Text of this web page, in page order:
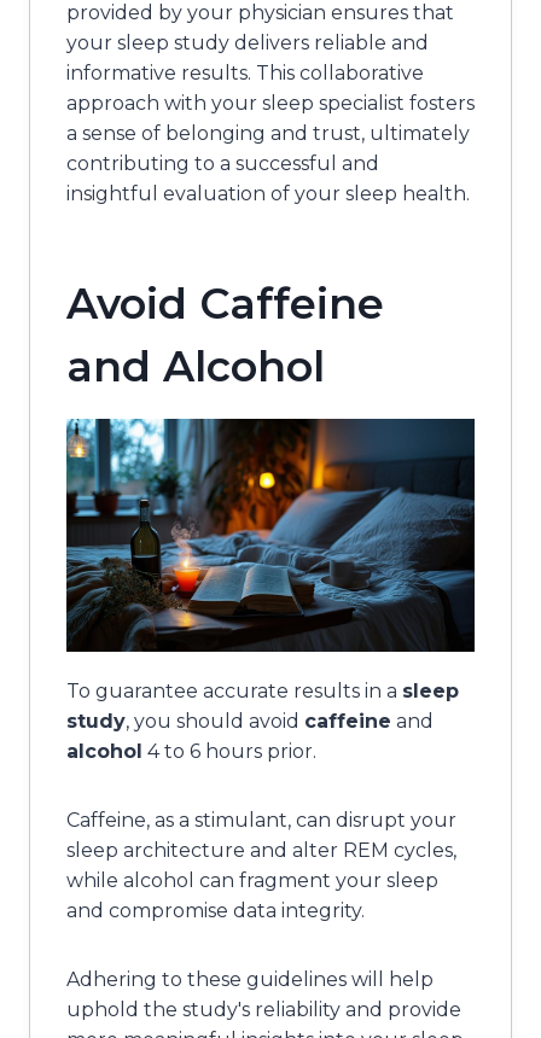
provided by your physician ensures that
your sleep study delivers reliable and
informative results. This collaborative
approach with your sleep specialist fosters
a sense of belonging and trust, ultimately
contributing to a successful and
insightful evaluation of your sleep health.
Avoid Caffeine
and Alcohol
To guarantee accurate results in a sleep
study, you should avoid caffeine and
alcohol 4 to 6 hours prior.
Caffeine, as a stimulant, can disrupt your
sleep architecture and alter REM cycles,
while alcohol can fragment your sleep
and compromise data integrity.
Adhering to these guidelines will help
uphold the study's reliability and provide